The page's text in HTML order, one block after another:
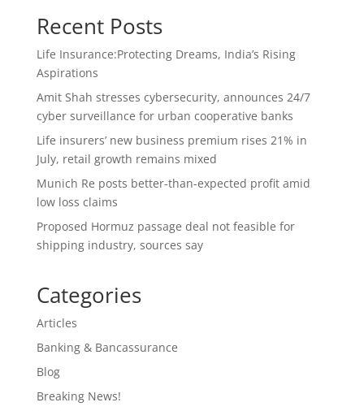
Recent Posts
Life Insurance:Protecting Dreams, India’s Rising
Aspirations
Amit Shah stresses cybersecurity, announces 24/7
cyber surveillance for urban cooperative banks
Life insurers’ new business premium rises 21% in
July, retail growth remains mixed
Munich Re posts better-than-expected profit amid
low loss claims
Proposed Hormuz passage deal not feasible for
shipping industry, sources say
Categories
Articles
Banking & Bancassurance
Blog
Breaking News!